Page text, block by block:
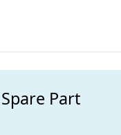
Part